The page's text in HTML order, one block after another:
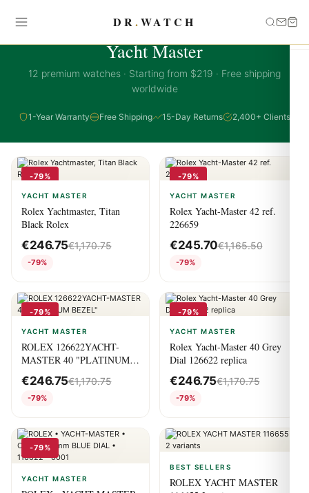
DR.WATCH
YACHT MASTER COLLECTION
Yacht Master
12 premium watches · Starting from $219 · Free shipping
worldwide
1-Year Warranty Free Shipping 15-Day Returns 2,400+ Clients
-79%
YACHT MASTER
Rolex Yachtmaster, Titan
Black Rolex
€246.75€1,170.75
-79%
-79%
YACHT MASTER
Rolex Yacht-Master 42 ref.
226659
€245.70€1,165.50
-79%
-79%
YACHT MASTER
ROLEX 126622YACHT-
MASTER 40 "PLATINUM
BEZEL"
€246.75€1,170.75
-79%
-79%
YACHT MASTER
Rolex Yacht-Master 40 Grey
Dial 126622 replica
€246.75€1,170.75
-79%
-79%
YACHT MASTER
BEST SELLERS
ROLEX YACHT MASTER